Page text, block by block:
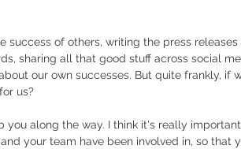
success of others, writing the press
sharing all that good stuff across social
our own successes. But quite frankly, if
us?
you along the way. I think it's really
your team have been involved in, so that